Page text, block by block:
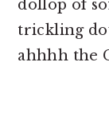
dollop of
trickling
ahhhh the